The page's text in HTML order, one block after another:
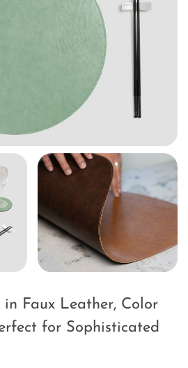
in Faux Leather, Color
for Sophisticated